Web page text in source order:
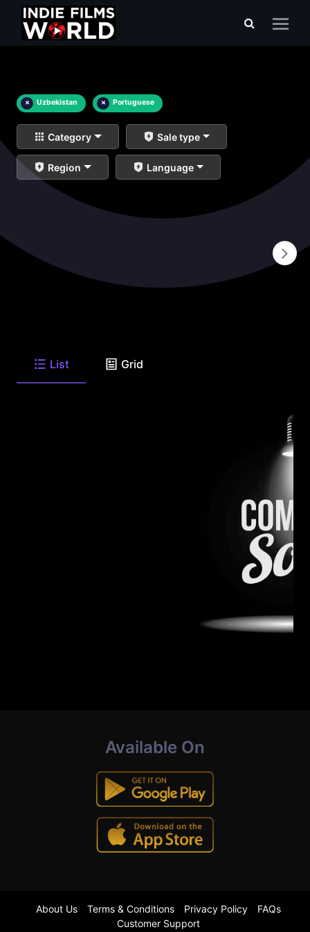
× Uzbekistan × Portuguese
Category Sale type
Region Language
List Grid
Available On
About Us Terms & Conditions Privacy Policy
FAQs
Customer Support